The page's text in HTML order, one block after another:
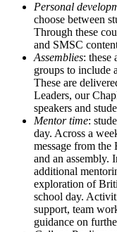
Personal
choose between
Through these
and SMSC
Assemblies: these
groups to include
These are
Leaders, our
speakers and
Mentor time:
day. Across a
message from
and an assembly.
additional
exploration of
school day.
support, team
guidance on